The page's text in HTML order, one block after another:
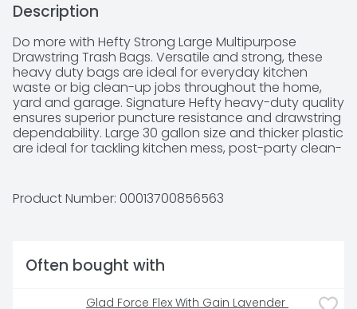
Description
Do more with Hefty Strong Large Multipurpose
Drawstring Trash Bags. Versatile and strong, these
heavy duty bags are ideal for everyday kitchen
waste or big clean-up jobs throughout the home,
yard and garage. Signature Hefty heavy-duty quality
ensures superior puncture resistance and drawstring
dependability. Large 30 gallon size and thicker plastic
are ideal for tackling kitchen mess, post-party clean-
Product Number: 00013700856563
Often bought with
Glad Force Flex With Gain Lavender